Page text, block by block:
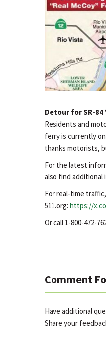
Detour for SR-84
Residents and
ferry is currently
thanks motorists,
For the latest
also find additional
For real-time
511.org: https://
Or call 1-800-472-
Comment
Have additional
Share your